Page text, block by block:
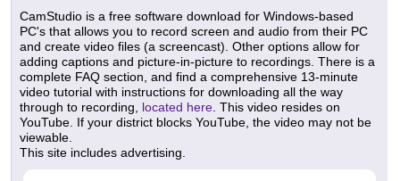
CamStudio is a free software download for Windows-based
PC's that allows you to record screen and audio from their PC
and create video files (a screencast). Other options allow for
adding captions and picture-in-picture to recordings. There is a
complete FAQ section, and find a comprehensive 13-minute
video tutorial with instructions for downloading all the way
through to recording, located here. This video resides on
YouTube. If your district blocks YouTube, the video may not be
viewable.
This site includes advertising.